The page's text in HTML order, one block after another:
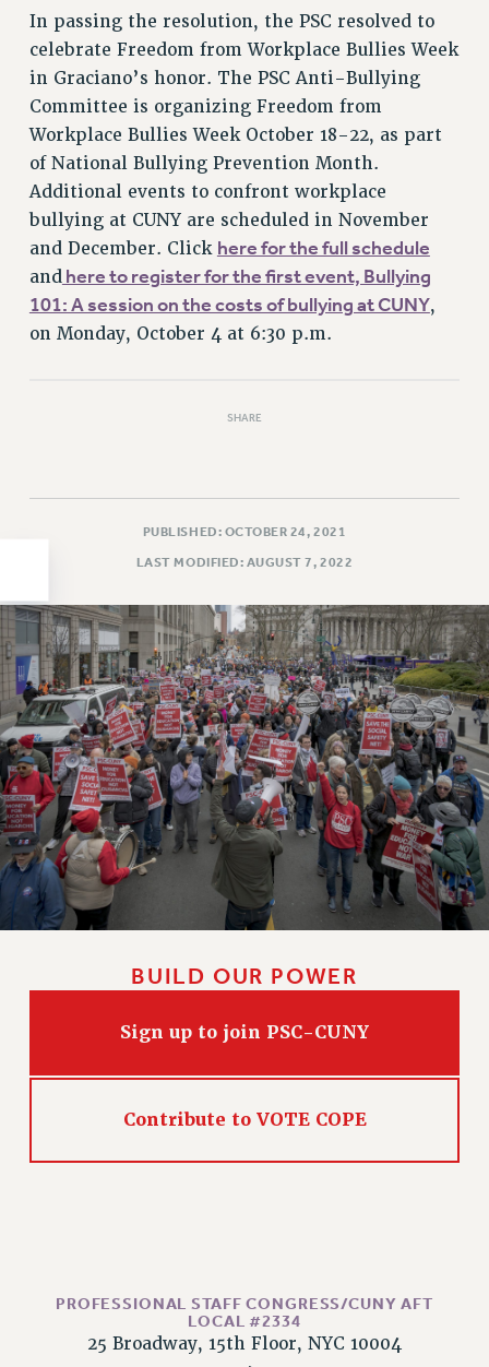
RESOURCES FOR LAID-OFF ADJUNCTS
FAQ ABOUT UNEMPLOYMENT INSURANCE FOR ADJUNCTS
LEAVE
ANNUAL LEAVE
SICK LEAVE
PAID PARENTAL LEAVE
PAID FAMILY LEAVE
REASSIGNED TIME
OTHER PROFESSIONAL LEAVES
HEO-CLT PROFESSIONAL DEVELOPMENT FUND
CHECK YOUR PENSION CONTRIBUTIONS
THINKING ABOUT RETIREMENT
RETIREE EMAIL
TRAVIA LEAVE
FULL-TIMER PENSION BENEFITS
PART-TIMER PENSION BENEFITS
PRE-RETIREMENT CONFERENCE
AFFILIATE BENEFITS
FROM NYSUT
FROM THE AFT
FROM THE PSC
Clarion
CLARION ONLINE
WEBSITE ARCHIVE (2001-2010)
In passing the resolution, the PSC resolved to
celebrate Freedom from Workplace Bullies Week
in Graciano’s honor. The PSC Anti-Bullying
Committee is organizing Freedom from
Workplace Bullies Week October 18-22, as part
of National Bullying Prevention Month.
Additional events to confront workplace
bullying at CUNY are scheduled in November
and December. Click here for the full schedule
andhere to register for the first event, Bullying
101: A session on the costs of bullying at CUNY,
on Monday, October 4 at 6:30 p.m.
SHARE
PUBLISHED: OCTOBER 24, 2021
LAST MODIFIED: AUGUST 7, 2022
BUILD OUR POWER
Sign up to join PSC-CUNY
Contribute to VOTE COPE
PROFESSIONAL STAFF CONGRESS/CUNY AFT
LOCAL #2334
25 Broadway, 15th Floor, NYC 10004